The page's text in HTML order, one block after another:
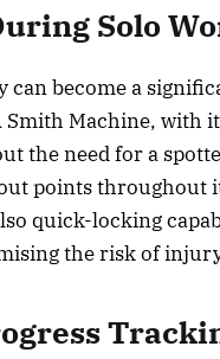
Solo
can become a
Machine, with
the need for a
points
quick-locking
the risk of